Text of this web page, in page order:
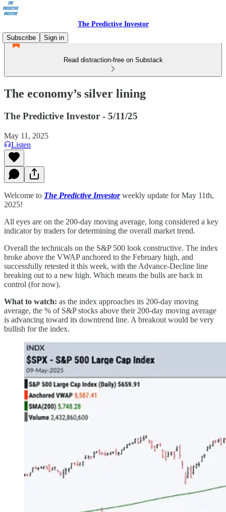
The Predictive Investor
Subscribe
Sign in
Read distraction-free on Substack
The economy’s silver lining
The Predictive Investor - 5/11/25
May 11, 2025
Listen
Welcome to The Predictive Investorweekly update for May 11th,
2025!
All eyes are on the 200-day moving average, long considered a key
indicator by traders for determining the overall market trend.
Overall the technicals on the S&P 500 look constructive. The index
broke above the VWAP anchored to the February high, and
successfully retested it this week, with the Advance-Decline line
breaking out to a new high. Which means the bulls are back in
control (for now).
What to watch: as the index approaches its 200-day moving
average, the % of S&P stocks above their 200-day moving average
is advancing toward its downtrend line. A breakout would be very
bullish for the index.